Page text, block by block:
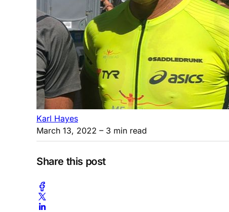
Karl Hayes
March 13, 2022 – 3 min read
Share this post